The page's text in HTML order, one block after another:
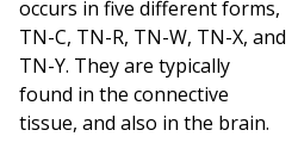
occurs in five different forms,
TN-C, TN-R, TN-W, TN-X, and
TN-Y. They are typically
found in the connective
tissue, and also in the brain.